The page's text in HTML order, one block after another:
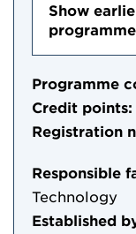
Show
Programme
Credit points:
Registration
Responsible
Technology
Established